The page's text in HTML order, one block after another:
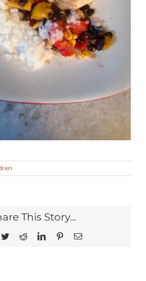
This Story...
TwitterRedditLinkedInPinterestEmail